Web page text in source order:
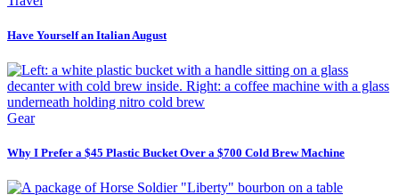
Have Yourself an Italian August
Gear
Why I Prefer a $45 Plastic Bucket Over a $700 Cold Brew Machine